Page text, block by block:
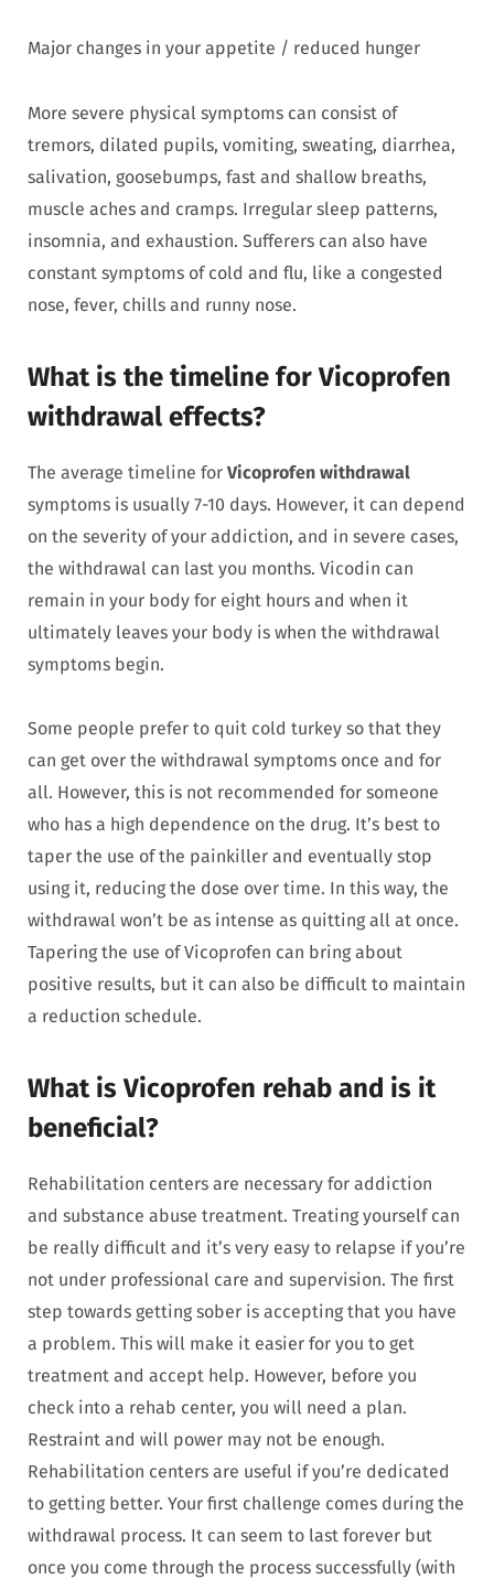
Major changes in your appetite / reduced hunger
More severe physical symptoms can consist of
tremors, dilated pupils, vomiting, sweating, diarrhea,
salivation, goosebumps, fast and shallow breaths,
muscle aches and cramps. Irregular sleep patterns,
insomnia, and exhaustion. Sufferers can also have
constant symptoms of cold and flu, like a congested
nose, fever, chills and runny nose.
What is the timeline for Vicoprofen
withdrawal effects?
The average timeline for Vicoprofen withdrawal
symptoms is usually 7-10 days. However, it can depend
on the severity of your addiction, and in severe cases,
the withdrawal can last you months. Vicodin can
remain in your body for eight hours and when it
ultimately leaves your body is when the withdrawal
symptoms begin.
Some people prefer to quit cold turkey so that they
can get over the withdrawal symptoms once and for
all. However, this is not recommended for someone
who has a high dependence on the drug. It’s best to
taper the use of the painkiller and eventually stop
using it, reducing the dose over time. In this way, the
withdrawal won’t be as intense as quitting all at once.
Tapering the use of Vicoprofen can bring about
positive results, but it can also be difficult to maintain
a reduction schedule.
What is Vicoprofen rehab and is it
beneficial?
Rehabilitation centers are necessary for addiction
and substance abuse treatment. Treating yourself can
be really difficult and it’s very easy to relapse if you’re
not under professional care and supervision. The first
step towards getting sober is accepting that you have
a problem. This will make it easier for you to get
treatment and accept help. However, before you
check into a rehab center, you will need a plan.
Restraint and will power may not be enough.
Rehabilitation centers are useful if you’re dedicated
to getting better. Your first challenge comes during the
withdrawal process. It can seem to last forever but
once you come through the process successfully (with